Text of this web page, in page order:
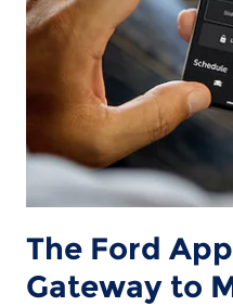
The Ford
Gateway to